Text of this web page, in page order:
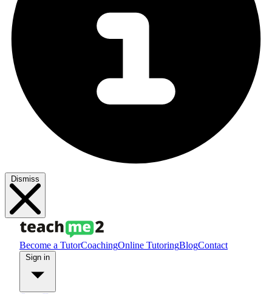
Dismiss
Become a TutorCoachingOnline TutoringBlogContact